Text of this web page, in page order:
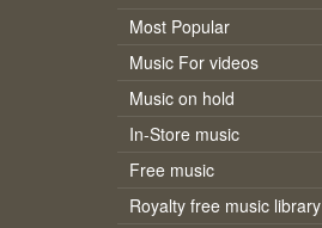
Most Popular
Music For videos
Music on hold
In-Store music
Free music
Royalty free music library